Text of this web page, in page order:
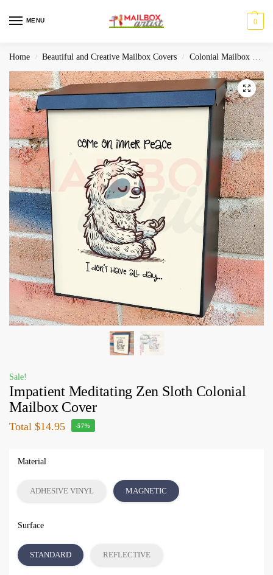
MENU 0
Home / Beautiful and Creative Mailbox Covers / Colonial Mailbox Covers
Sale!
Impatient Meditating Zen Sloth Colonial
Mailbox Cover
Total $14.95 -57%
Material
ADHESIVE VINYL MAGNETIC
Surface
STANDARD REFLECTIVE